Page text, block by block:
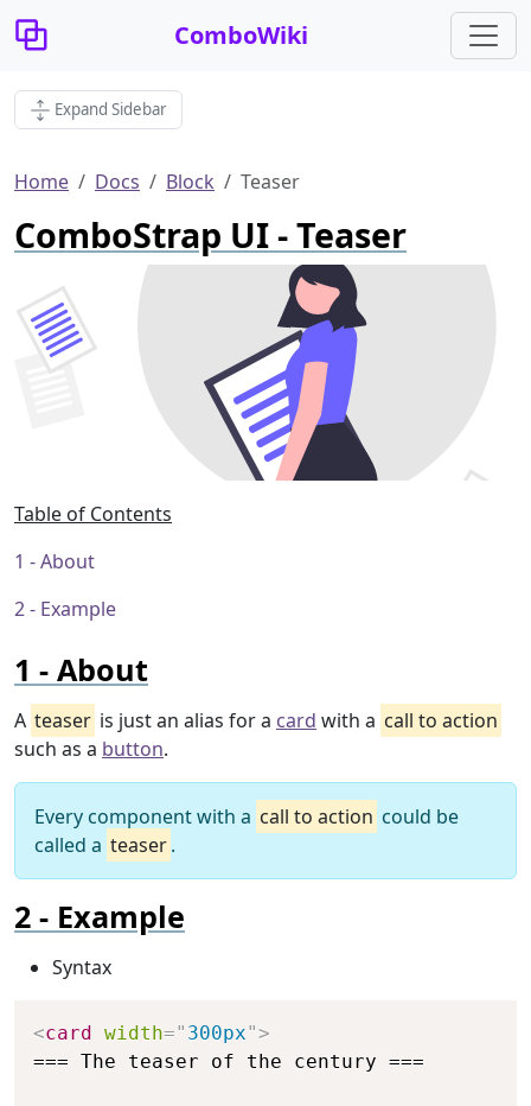
ComboWiki
Expand Sidebar
Home Docs Block Teaser
ComboStrap UI - Teaser
Table of Contents
About
Example
About
A teaser is just an alias for a card with a call to action
such as a button.
Every component with a call to action could be
called a teaser.
Example
Syntax
<card width=" 300px">
=== The teaser of the century ===